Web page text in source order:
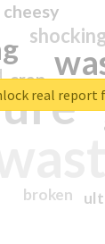
shocking
crap
cheesy
broken
real report